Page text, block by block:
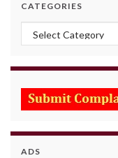
CATEGORIES
Categories
ADS